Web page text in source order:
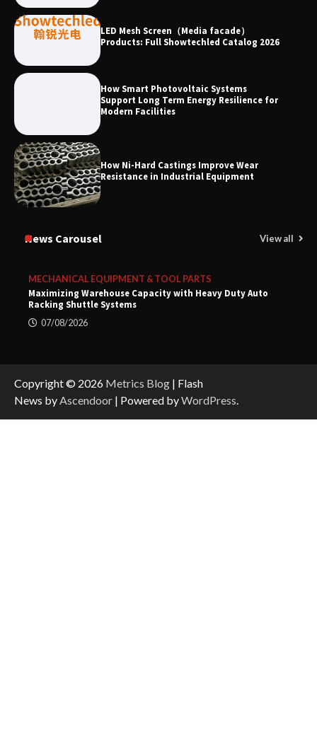
LED Mesh Screen（Media facade）
Products: Full Showtechled Catalog 2026
How Smart Photovoltaic Systems
Support Long Term Energy Resilience for
Modern Facilities
How Ni-Hard Castings Improve Wear
Resistance in Industrial Equipment
News Carousel View all
MECHANICAL EQUIPMENT & TOOL PARTS
Maximizing Warehouse Capacity with Heavy Duty Auto
Racking Shuttle Systems
07/08/2026
Copyright © 2026 Metrics Blog | Flash
News by Ascendoor | Powered byWordPress